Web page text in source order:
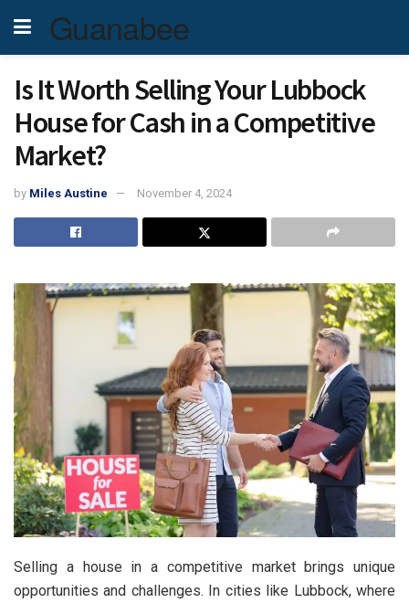
Guanabee
Is It Worth Selling Your Lubbock
House for Cash in a Competitive
Market?
by Miles Austine November 4, 2024
Selling a house in a competitive market brings unique
opportunities and challenges. In cities like Lubbock, where